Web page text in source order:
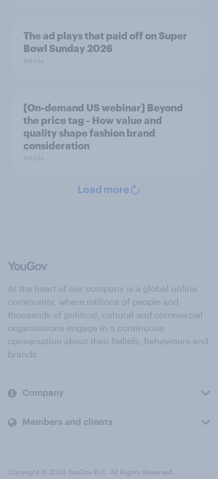
The ad plays that paid off on Super
Bowl Sunday 2026
Article
[On-demand US webinar] Beyond
the price tag - How value and
quality shape fashion brand
consideration
Article
Load more
At the heart of our company is a global online
community, where millions of people and
thousands of political, cultural and commercial
organisations engage in a continuous
conversation about their beliefs, behaviours and
brands.
Company
Members and clients
Copyright © 2026 YouGov PLC. All Rights Reserved.